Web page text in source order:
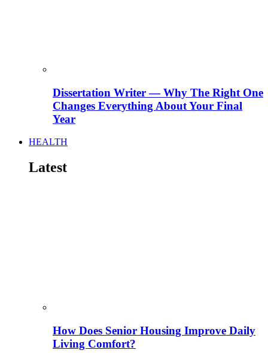
Dissertation Writer — Why The Right One
Changes Everything About Your Final
Year
HEALTH
Latest
How Does Senior Housing Improve Daily
Living Comfort?